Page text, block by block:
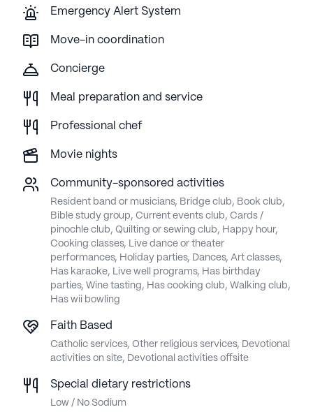
Emergency Alert System
Move-in coordination
Concierge
Meal preparation and service
Professional chef
Movie nights
Community-sponsored activities
Resident band or musicians, Bridge club, Book club,
Bible study group, Current events club, Cards /
pinochle club, Quilting or sewing club, Happy hour,
Cooking classes, Live dance or theater
performances, Holiday parties, Dances, Art classes,
Has karaoke, Live well programs, Has birthday
parties, Wine tasting, Has cooking club, Walking club,
Has wii bowling
Faith Based
Catholic services, Other religious services, Devotional
activities on site, Devotional activities offsite
Special dietary restrictions
Low / No Sodium